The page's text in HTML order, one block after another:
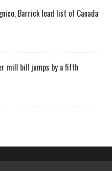
Barrick lead list of Canada
mill bill jumps by a fifth